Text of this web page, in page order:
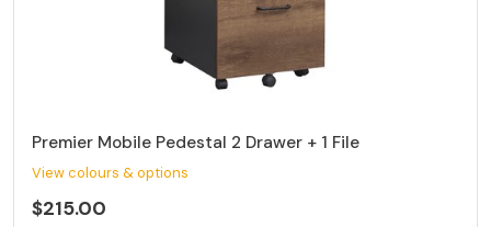
Premier Mobile Pedestal 2 Drawer + 1 File
View colours & options
$215.00